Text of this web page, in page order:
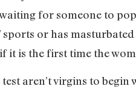
for someone to
or has
is the first time the
aren’t virgins to